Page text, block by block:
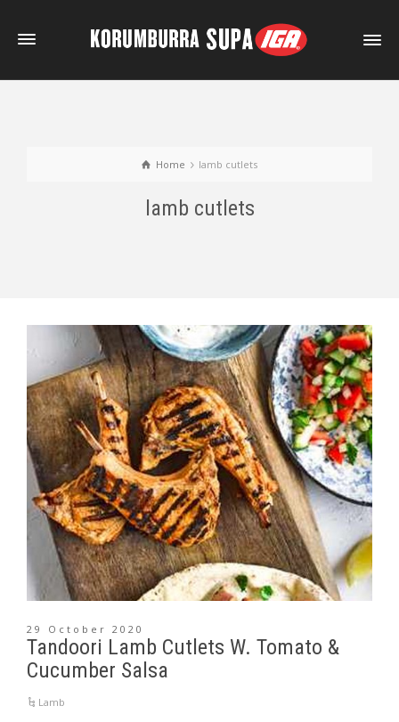
Home lamb cutlets
lamb cutlets
29 October 2020
Tandoori Lamb Cutlets W. Tomato &
Cucumber Salsa
Lamb